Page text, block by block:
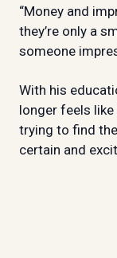
“Money and
they’re only a
someone
With his
longer feels like
trying to find
certain and